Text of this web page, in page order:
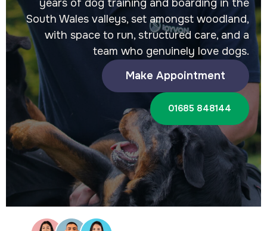
years of dog training and boarding in the
South Wales valleys, set amongst woodland,
with space to run, structured care, and a
team who genuinely love dogs.
Make Appointment
01685 848144